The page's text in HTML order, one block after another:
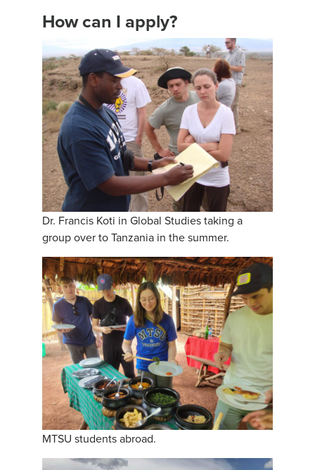
How can I apply?
Dr. Francis Koti in Global Studies taking a
group over to Tanzania in the summer.
MTSU students abroad.